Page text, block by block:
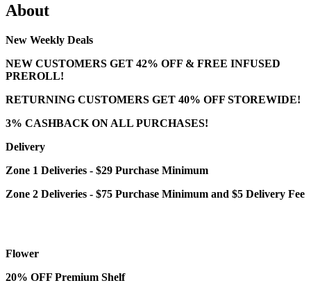
About
New Weekly Deals
NEW CUSTOMERS GET 42% OFF & FREE INFUSED
PREROLL!
RETURNING CUSTOMERS GET 40% OFF STOREWIDE!
3% CASHBACK ON ALL PURCHASES!
Delivery
Zone 1 Deliveries - $29 Purchase Minimum
Zone 2 Deliveries - $75 Purchase Minimum and $5 Delivery Fee
Flower
20% OFF Premium Shelf